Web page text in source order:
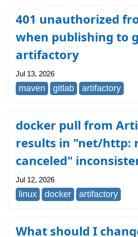
401 unauthorized
when publishing to
artifactory
Jul 13, 2026
maven gitlab artifactory
docker pull from
results in "net/http:
canceled"
Jul 12, 2026
linux docker artifactory
What should I